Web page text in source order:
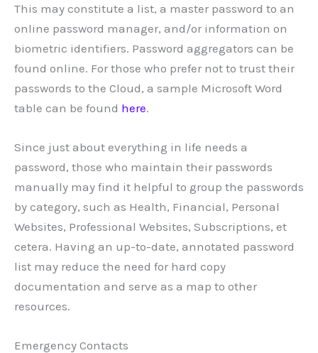
This may constitute a list, a master password to an
online password manager, and/or information on
biometric identifiers. Password aggregators can be
found online. For those who prefer not to trust their
passwords to the Cloud, a sample Microsoft Word
table can be found here.
Since just about everything in life needs a
password, those who maintain their passwords
manually may find it helpful to group the passwords
by category, such as Health, Financial, Personal
Websites, Professional Websites, Subscriptions, et
cetera. Having an up-to-date, annotated password
list may reduce the need for hard copy
documentation and serve as a map to other
resources.
Emergency Contacts